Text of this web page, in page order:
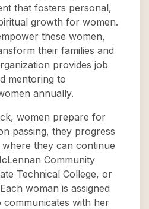
that fosters personal,
growth for women.
these women,
their families and
provides job
mentoring to
annually.
women prepare for
passing, they progress
they can continue
Community
Technical College, or
woman is assigned
with her